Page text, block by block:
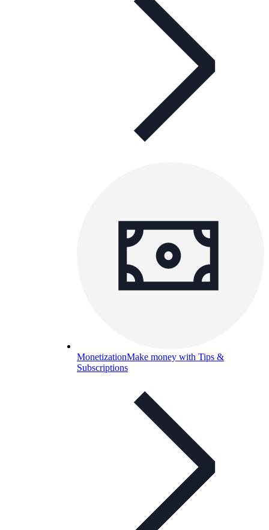
MonetizationMake money with Tips &
Subscriptions